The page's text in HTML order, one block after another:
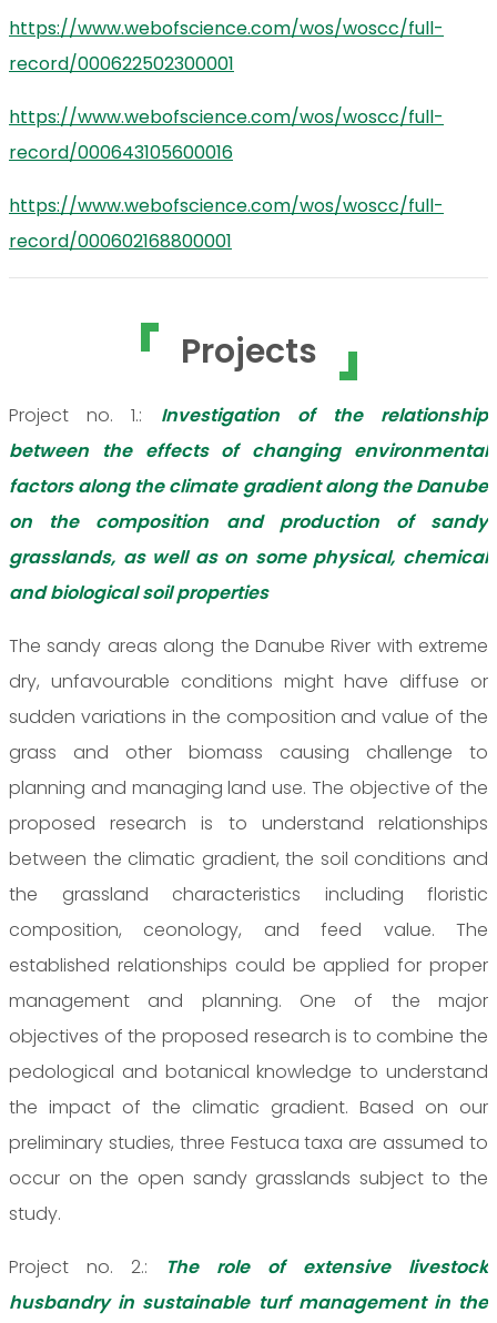
https://www.webofscience.com/wos/woscc/full-
record/000622502300001
https://www.webofscience.com/wos/woscc/full-
record/000643105600016
https://www.webofscience.com/wos/woscc/full-
record/000602168800001
Projects
Project no. 1.: Investigation of the relationship
between the effects of changing environmental
factors along the climate gradient along the Danube
on the composition and production of sandy
grasslands, as well as on some physical, chemical
and biological soil properties
The sandy areas along the Danube River with extreme
dry, unfavourable conditions might have diffuse or
sudden variations in the composition and value of the
grass and other biomass causing challenge to
planning and managing land use. The objective of the
proposed research is to understand relationships
between the climatic gradient, the soil conditions and
the grassland characteristics including floristic
composition, ceonology, and feed value. The
established relationships could be applied for proper
management and planning. One of the major
objectives of the proposed research is to combine the
pedological and botanical knowledge to understand
the impact of the climatic gradient. Based on our
preliminary studies, three Festuca taxa are assumed to
occur on the open sandy grasslands subject to the
study.
Project no. 2.:
The role of extensive livestock
husbandry in sustainable turf management in the